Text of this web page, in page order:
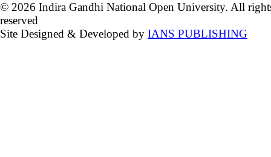
© 2026 Indira Gandhi National Open University. All
reserved
Site Designed & Developed by IANS PUBLISHING